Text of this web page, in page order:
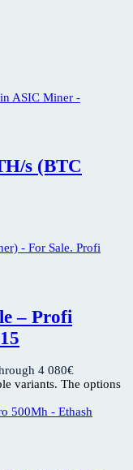
s (BTC
– Profi
4 080€
variants. The options